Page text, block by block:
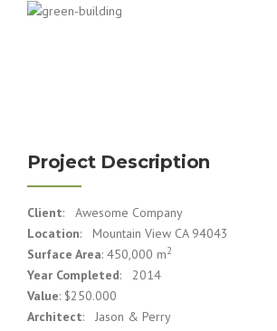
Project Description
Client: Awesome Company
Location: Mountain View CA 94043
Surface Area: 450,000 m2
Year Completed: 2014
Value: $250.000
Architect: Jason & Perry